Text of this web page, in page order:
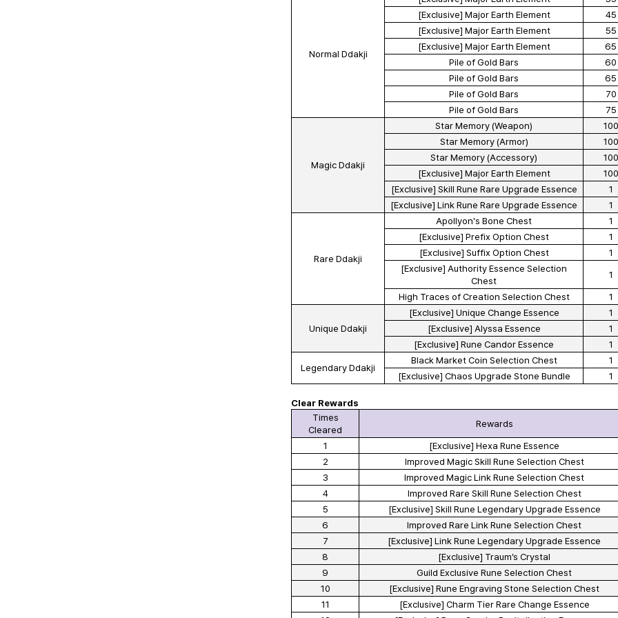
Normal Ddakji
[Exclusive] Major Earth Element
45
[Exclusive] Major Earth Element
55
[Exclusive] Major Earth Element
65
Pile of Gold Bars
60
Pile of Gold Bars
65
Pile of Gold Bars
70
Pile of Gold Bars
75
Magic Ddakji
Star Memory (Weapon)
100
Star Memory (Armor)
100
Star Memory (Accessory)
100
[Exclusive] Major Earth Element
100
[Exclusive] Skill Rune Rare Upgrade Essence
1
[Exclusive] Link Rune Rare Upgrade Essence
1
Rare Ddakji
Apollyon's Bone Chest
1
[Exclusive] Prefix Option Chest
1
[Exclusive] Suffix Option Chest
1
[Exclusive] Authority Essence Selection
Chest
1
High Traces of Creation Selection Chest
1
Unique Ddakji
[Exclusive] Unique Change Essence
1
[Exclusive] Alyssa Essence
1
[Exclusive] Rune Candor Essence
1
Legendary Ddakji
Black Market Coin Selection Chest
1
[Exclusive] Chaos Upgrade Stone Bundle
1
Clear Rewards
Times
Cleared
Rewards
1
[Exclusive] Hexa Rune Essence
2
Improved Magic Skill Rune Selection Chest
3
Improved Magic Link Rune Selection Chest
4
Improved Rare Skill Rune Selection Chest
5
[Exclusive] Skill Rune Legendary Upgrade Essence
6
Improved Rare Link Rune Selection Chest
7
[Exclusive] Link Rune Legendary Upgrade Essence
8
[Exclusive] Traum’s Crystal
9
Guild Exclusive Rune Selection Chest
10
[Exclusive] Rune Engraving Stone Selection Chest
11
[Exclusive] Charm Tier Rare Change Essence